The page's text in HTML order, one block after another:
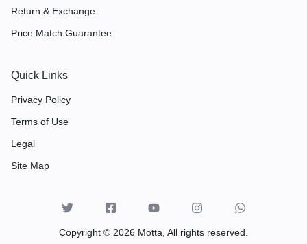
Return & Exchange
Price Match Guarantee
Quick Links
Privacy Policy
Terms of Use
Legal
Site Map
Copyright © 2026 Motta, All rights reserved.